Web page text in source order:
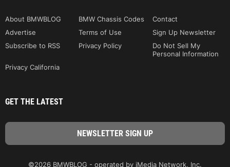
About BMWBLOG BMW Chassis Codes
Contact
Advertise
Terms of Use
Sign Up Newsletter
Subscribe to RSS
Privacy Policy
Do Not Sell My
Personal Information
Privacy California
GET THE LATEST
©2026 BMWBLOG - operated by iMedia Network, Inc.